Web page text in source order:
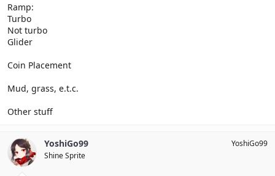
Ramp:
Turbo
Not turbo
Glider
Coin Placement
Mud, grass, e.t.c.
Other stuff
YoshiGo99
Shine Sprite
YoshiGo99